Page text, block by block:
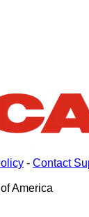
- Contact
America